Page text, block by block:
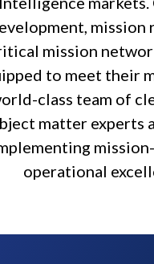
mission
mission
to meet their
class team of
matter experts
operational